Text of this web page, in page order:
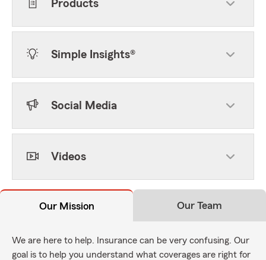
Products
Simple Insights®
Social Media
Videos
Our Mission Our Team
We are here to help. Insurance can be very confusing. Our
goal is to help you understand what coverages are right for